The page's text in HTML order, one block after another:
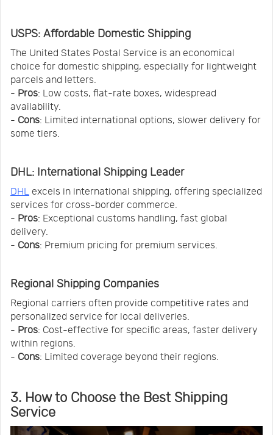
USPS: Affordable Domestic Shipping
The United States Postal Service is an economical
choice for domestic shipping, especially for lightweight
parcels and letters.
- Pros: Low costs, flat-rate boxes, widespread
availability.
- Cons: Limited international options, slower delivery for
some tiers.
DHL: International Shipping Leader
DHL excels in international shipping, offering specialized
services for cross-border commerce.
- Pros: Exceptional customs handling, fast global
delivery.
- Cons: Premium pricing for premium services.
Regional Shipping Companies
Regional carriers often provide competitive rates and
personalized service for local deliveries.
- Pros: Cost-effective for specific areas, faster delivery
within regions.
- Cons: Limited coverage beyond their regions.
3. How to Choose the Best Shipping
Service